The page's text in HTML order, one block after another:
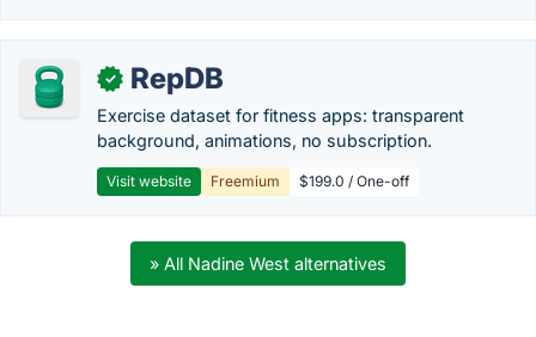
✓ RepDB
Exercise dataset for fitness apps: transparent
background, animations, no subscription.
Visit website Freemium $199.0 / One-off
» All Nadine West alternatives